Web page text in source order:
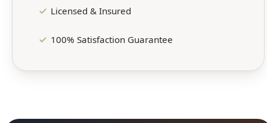
Licensed & Insured
100% Satisfaction Guarantee